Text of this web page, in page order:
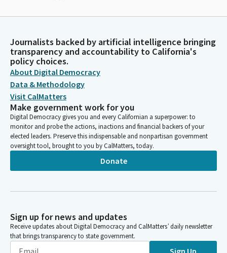
Journalists backed by artificial intelligence bringing
transparency and accountability to California's
policy choices.
About Digital Democracy
Data & Methodology
Visit CalMatters
Make government work for you
Digital Democracy gives you and every Californian a superpower: to
monitor and probe the actions, inactions and financial backers of your
elected leaders. Preserve this indispensable and nonpartisan government
oversight tool, brought to you by CalMatters, today.
Donate
Sign up for news and updates
Receive updates about Digital Democracy and CalMatters’ daily newsletter
that brings transparency to state government.
Sign Up